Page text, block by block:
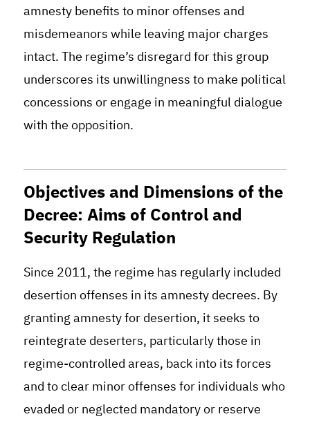
amnesty benefits to minor offenses and
misdemeanors while leaving major charges
intact. The regime’s disregard for this group
underscores its unwillingness to make political
concessions or engage in meaningful dialogue
with the opposition.
Objectives and Dimensions of the
Decree: Aims of Control and
Security Regulation
Since 2011, the regime has regularly included
desertion offenses in its amnesty decrees. By
granting amnesty for desertion, it seeks to
reintegrate deserters, particularly those in
regime-controlled areas, back into its forces
and to clear minor offenses for individuals who
evaded or neglected mandatory or reserve